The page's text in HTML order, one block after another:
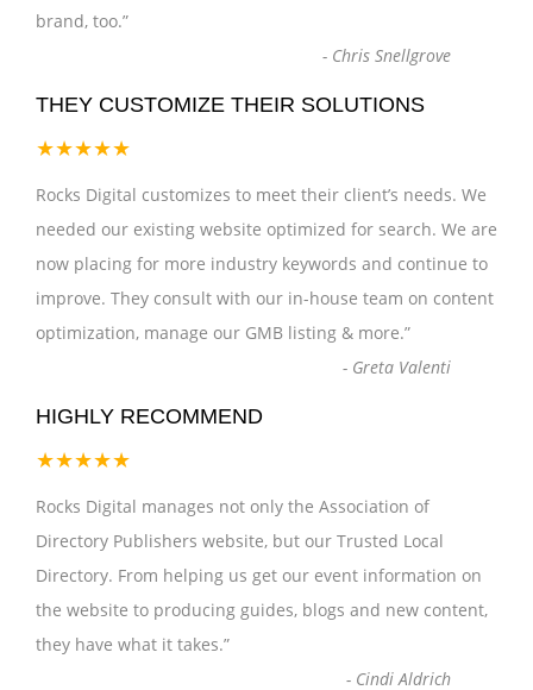
brand, too.”
- Chris Snellgrove
THEY CUSTOMIZE THEIR SOLUTIONS
★★★★★
Rocks Digital customizes to meet their client’s needs. We
needed our existing website optimized for search. We are
now placing for more industry keywords and continue to
improve. They consult with our in-house team on content
optimization, manage our GMB listing & more.”
- Greta Valenti
HIGHLY RECOMMEND
★★★★★
Rocks Digital manages not only the Association of
Directory Publishers website, but our Trusted Local
Directory. From helping us get our event information on
the website to producing guides, blogs and new content,
they have what it takes.”
- Cindi Aldrich